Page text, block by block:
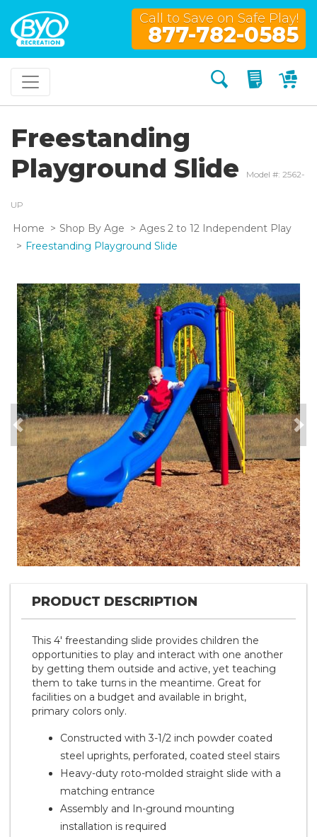
Call to Save on Safe Play!
877-782-0585
Search My
Freestanding
Playground Slide
Model #: 2562-
UP
Home Shop By Age
Ages 2 to 12 Independent Play
Freestanding Playground Slide
Previous
PRODUCT DESCRIPTION
This 4' freestanding slide provides children the
opportunities to play and interact with one another
by getting them outside and active, yet teaching
them to take turns in the meantime. Great for
facilities on a budget and available in bright,
primary colors only.
Constructed with 3-1/2 inch powder coated
steel uprights, perforated, coated steel stairs
Heavy-duty roto-molded straight slide with a
matching entrance
Assembly and In-ground mounting
installation is required